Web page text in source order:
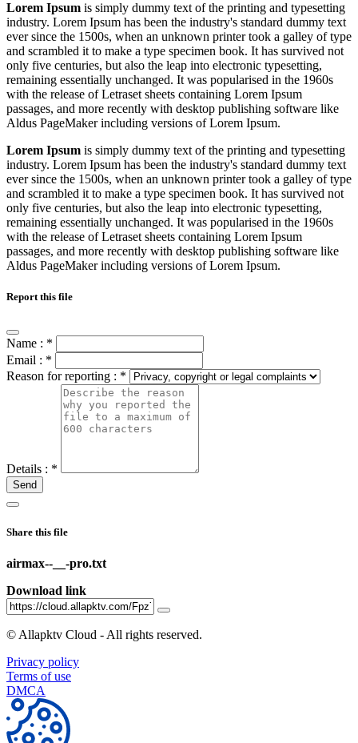
Lorem Ipsum is simply dummy text of the printing and typesetting
industry. Lorem Ipsum has been the industry's standard dummy text
ever since the 1500s, when an unknown printer took a galley of type
and scrambled it to make a type specimen book. It has survived not
only five centuries, but also the leap into electronic typesetting,
remaining essentially unchanged. It was popularised in the 1960s
with the release of Letraset sheets containing Lorem Ipsum
passages, and more recently with desktop publishing software like
Aldus PageMaker including versions of Lorem Ipsum.
Lorem Ipsum is simply dummy text of the printing and typesetting
industry. Lorem Ipsum has been the industry's standard dummy text
ever since the 1500s, when an unknown printer took a galley of type
and scrambled it to make a type specimen book. It has survived not
only five centuries, but also the leap into electronic typesetting,
remaining essentially unchanged. It was popularised in the 1960s
with the release of Letraset sheets containing Lorem Ipsum
passages, and more recently with desktop publishing software like
Aldus PageMaker including versions of Lorem Ipsum.
Report this file
Name : *
Email : *
Reason for reporting : *
Details : *
Send
Share this file
airmax--__-pro.txt
Download link
© Allapktv Cloud - All rights reserved.
Privacy policy
Terms of use
DMCA